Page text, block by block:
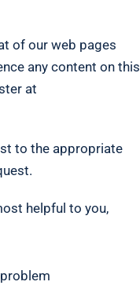
of our web pages
any content on this
at
to the appropriate
helpful to you,